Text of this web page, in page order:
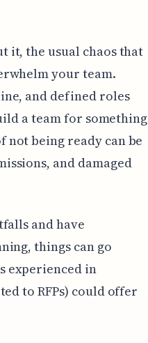
it, the usual chaos that
your team.
and defined roles
a team for something
not being ready can be
and damaged
and have
things can go
experienced in
to RFPs) could offer